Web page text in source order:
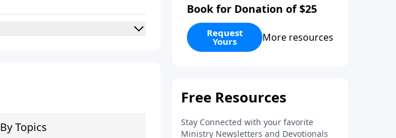
By Topics
Book for Donation of $25
Request
Yours More resources